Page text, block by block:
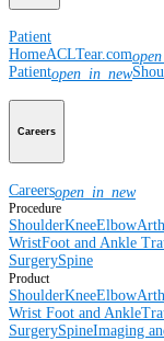
Patient
HomeACLTear.com
Patientopen_in_new
Careers
Careersopen_in_new
Procedure
ShoulderKneeElbow
WristFoot and Ankle
SurgerySpine
Product
ShoulderKneeElbow
Wrist Foot and Ankle
SurgerySpineImaging